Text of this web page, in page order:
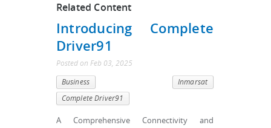
Related Content
Introducing Complete
Driver91
Posted on Feb 03, 2025
Business
Inmarsat
Complete Driver91
A Comprehensive Connectivity and